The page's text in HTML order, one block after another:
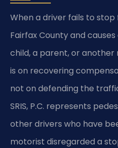
When a driver fails to stop
Fairfax County and
child, a parent, or
is on recovering
not on defending the
SRIS, P.C. represents
other drivers who have
motorist disregarded a